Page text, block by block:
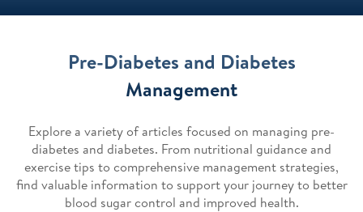
Pre-Diabetes and Diabetes
Management
Explore a variety of articles focused on managing pre-
diabetes and diabetes. From nutritional guidance and
exercise tips to comprehensive management strategies,
find valuable information to support your journey to better
blood sugar control and improved health.